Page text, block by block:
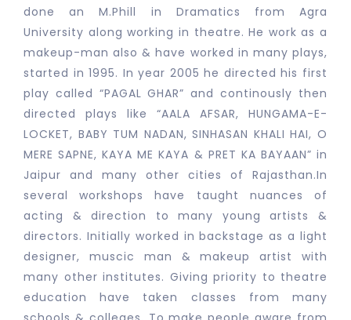
done an M.Phill in Dramatics from Agra
University along working in theatre. He work as a
makeup-man also & have worked in many plays,
started in 1995. In year 2005 he directed his first
play called “PAGAL GHAR” and continously then
directed plays like “AALA AFSAR, HUNGAMA-E-
LOCKET, BABY TUM NADAN, SINHASAN KHALI HAI, O
MERE SAPNE, KAYA ME KAYA & PRET KA BAYAAN” in
Jaipur and many other cities of Rajasthan.In
several workshops have taught nuances of
acting & direction to many young artists &
directors. Initially worked in backstage as a light
designer, muscic man & makeup artist with
many other institutes. Giving priority to theatre
education have taken classes from many